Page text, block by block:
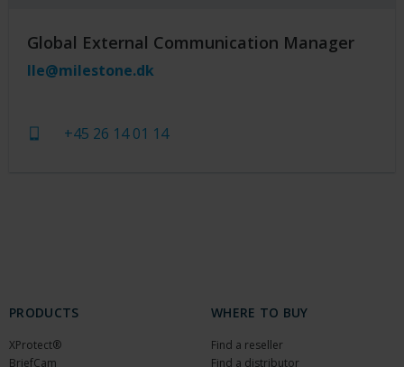
Global External Communication Manager
lle@milestone.dk
+45 26 14 01 14
PRODUCTS
XProtect®
BriefCam
WHERE TO BUY
Find a reseller
Find a distributor